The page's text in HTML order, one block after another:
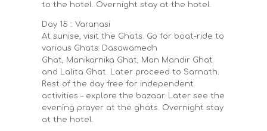
to the hotel. Overnight stay at the hotel.
Day 15 :: Varanasi
At sunise, visit the Ghats. Go for boat-ride to
various Ghats: Dasawamedh
Ghat, Manikarnika Ghat, Man Mandir Ghat
and Lalita Ghat. Later proceed to Sarnath.
Rest of the day free for independent
activities – explore the bazaar. Later see the
evening prayer at the ghats. Overnight stay
at the hotel.